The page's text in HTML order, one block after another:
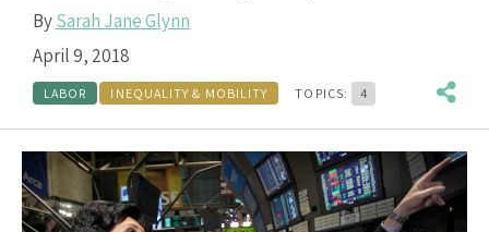
BySarah Jane Glynn
April 9, 2018
LABOR INEQUALITY & MOBILITY TOPICS: 4